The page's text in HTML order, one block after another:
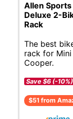
Allen Sports
Deluxe 2-
Rack
The best
rack for Mini
Cooper.
Save $6 (-10%)
$51 from